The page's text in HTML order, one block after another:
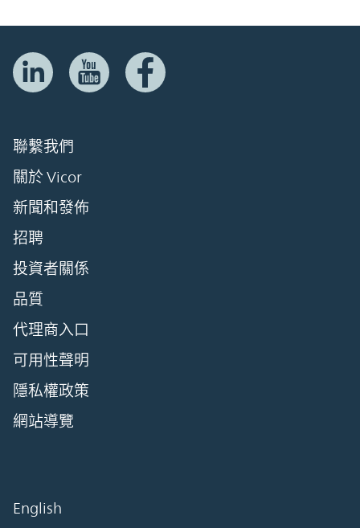
聯繫我們
關於 Vicor
新聞和發佈
招聘
投資者關係
品質
代理商入口
可用性聲明
隱私權政策
網站導覽
English